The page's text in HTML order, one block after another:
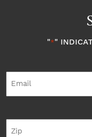
"*"